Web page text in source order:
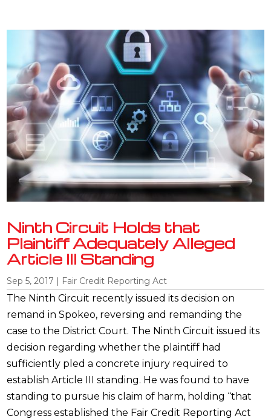
Ninth Circuit Holds that
Plaintiff Adequately Alleged
Article III Standing
Sep 5, 2017 | Fair Credit Reporting Act
The Ninth Circuit recently issued its decision on
remand in Spokeo, reversing and remanding the
case to the District Court. The Ninth Circuit issued its
decision regarding whether the plaintiff had
sufficiently pled a concrete injury required to
establish Article III standing. He was found to have
standing to pursue his claim of harm, holding “that
Congress established the Fair Credit Reporting Act